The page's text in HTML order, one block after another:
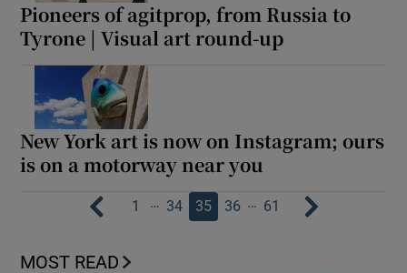
Pioneers of agitprop, from Russia to
Tyrone | Visual art round-up
New York art is now on Instagram; ours
is on a motorway near you
1 … 34 35 36 … 61
MOST READ